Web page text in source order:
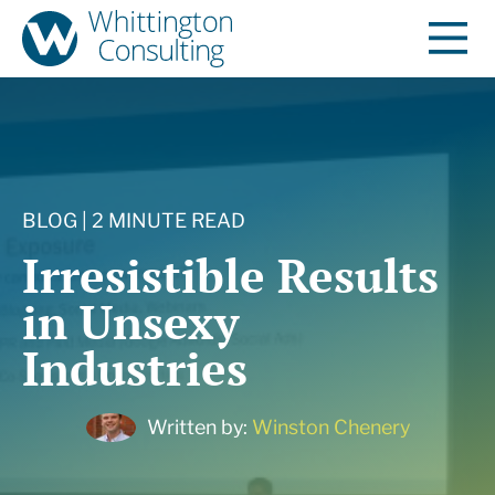
BLOG | 2 MINUTE READ
Irresistible Results
in Unsexy
Industries
Written by: Winston Chenery